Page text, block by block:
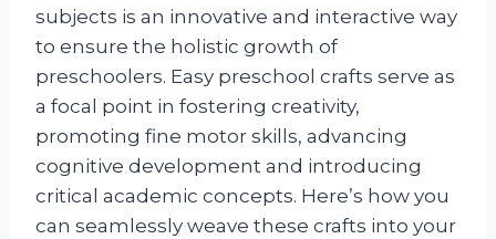
subjects is an innovative and interactive way
to ensure the holistic growth of
preschoolers. Easy preschool crafts serve as
a focal point in fostering creativity,
promoting fine motor skills, advancing
cognitive development and introducing
critical academic concepts. Here’s how you
can seamlessly weave these crafts into your